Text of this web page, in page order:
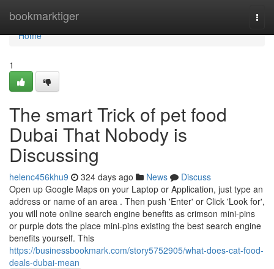
bookmarktiger
Home
Home
1
The smart Trick of pet food
Dubai That Nobody is
Discussing
helenc456khu9 324 days ago News
Discuss
Open up Google Maps on your Laptop or Application, just type an
address or name of an area . Then push 'Enter' or Click 'Look for',
you will note online search engine benefits as crimson mini-pins
or purple dots the place mini-pins existing the best search engine
benefits yourself. This
https://businessbookmark.com/story5752905/what-does-cat-food-
deals-dubai-mean